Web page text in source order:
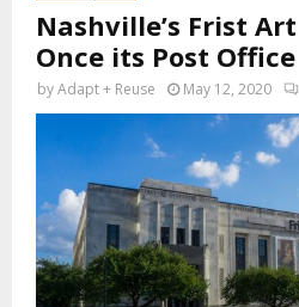
M
Y
Nashville’s Frist
Once its Post Office
byAdapt + Reuse May 12, 2020